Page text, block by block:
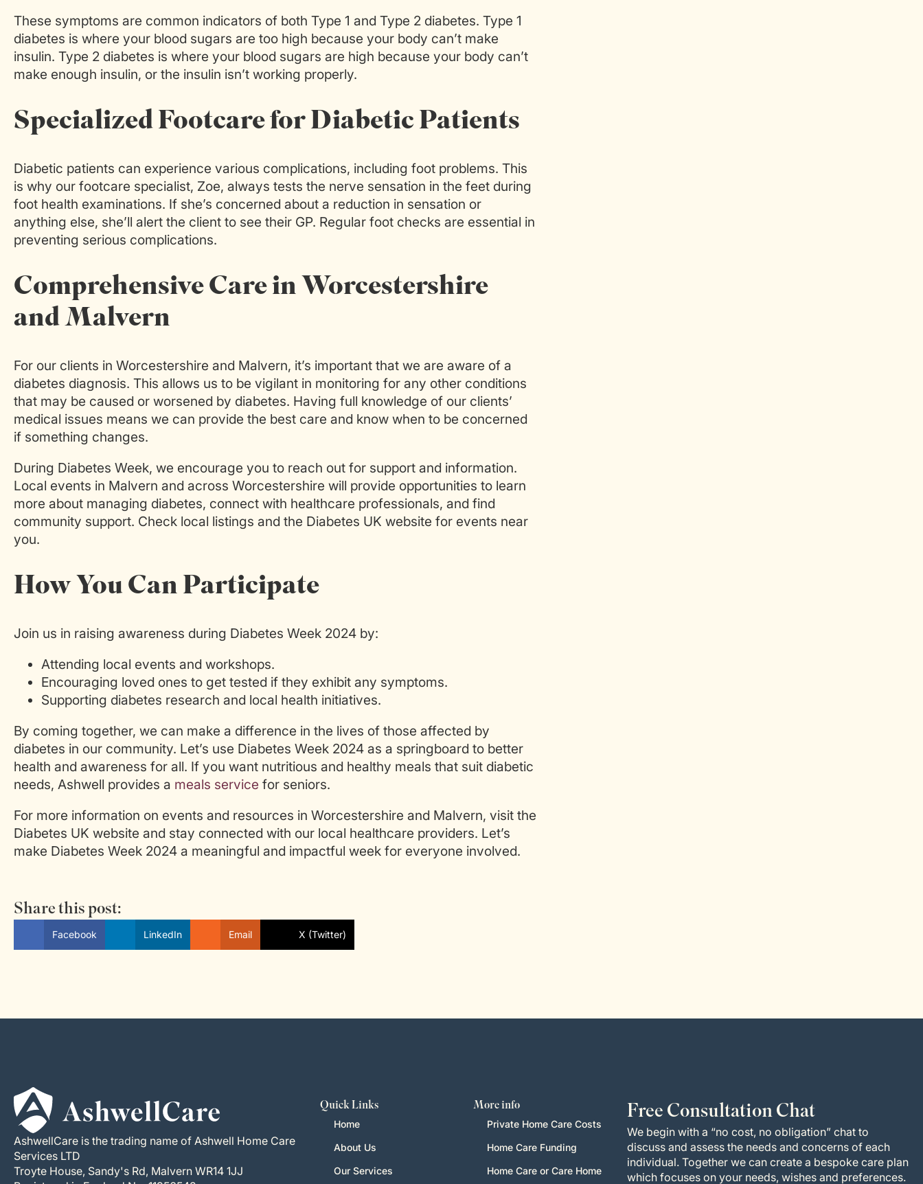
These symptoms are common indicators of both Type 1 and Type 2 diabetes. Type 1
diabetes is where your blood sugars are too high because your body can’t make
insulin. Type 2 diabetes is where your blood sugars are high because your body can’t
make enough insulin, or the insulin isn’t working properly.
Specialized Footcare for Diabetic Patients
Diabetic patients can experience various complications, including foot problems. This
is why our footcare specialist, Zoe, always tests the nerve sensation in the feet during
foot health examinations. If she’s concerned about a reduction in sensation or
anything else, she’ll alert the client to see their GP. Regular foot checks are essential in
preventing serious complications.
Comprehensive Care in Worcestershire
and Malvern
For our clients in Worcestershire and Malvern, it’s important that we are aware of a
diabetes diagnosis. This allows us to be vigilant in monitoring for any other conditions
that may be caused or worsened by diabetes. Having full knowledge of our clients’
medical issues means we can provide the best care and know when to be concerned
if something changes.
During Diabetes Week, we encourage you to reach out for support and information.
Local events in Malvern and across Worcestershire will provide opportunities to learn
more about managing diabetes, connect with healthcare professionals, and find
community support. Check local listings and the Diabetes UK website for events near
you.
How You Can Participate
Join us in raising awareness during Diabetes Week 2024 by:
Attending local events and workshops.
Encouraging loved ones to get tested if they exhibit any symptoms.
Supporting diabetes research and local health initiatives.
By coming together, we can make a difference in the lives of those affected by
diabetes in our community. Let’s use Diabetes Week 2024 as a springboard to better
health and awareness for all. If you want nutritious and healthy meals that suit diabetic
needs, Ashwell provides a meals service for seniors.
For more information on events and resources in Worcestershire and Malvern, visit the
Diabetes UK website and stay connected with our local healthcare providers. Let’s
make Diabetes Week 2024 a meaningful and impactful week for everyone involved.
Share this post:
Facebook LinkedIn Email X (Twitter)
AshwellCare is the trading name of Ashwell Home Care
Services LTD
Troyte House, Sandy's Rd, Malvern WR14 1JJ
Quick Links
Home
About Us
Our Services
More info
Private Home Care Costs
Home Care Funding
Home Care or Care Home
Free Consultation Chat
We begin with a “no cost, no obligation” chat to
discuss and assess the needs and concerns of each
individual. Together we can create a bespoke care plan
which focuses on your needs, wishes and preferences.